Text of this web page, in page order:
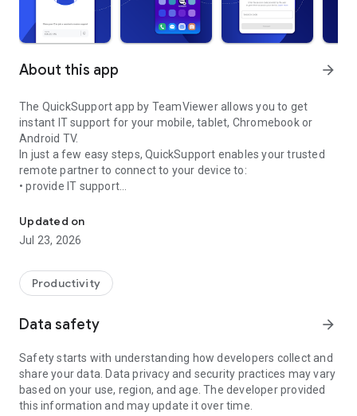
About this app arrow_forward
The QuickSupport app by TeamViewer allows you to get
instant IT support for your mobile, tablet, Chromebook or
Android TV.
In just a few easy steps, QuickSupport enables your trusted
remote partner to connect to your device to:
• provide IT support
• communicate with you via chat
• view device information
• adjust WIFI settings, and much more.
web browser or mobile).
TeamViewer applies the highest security standards to your
access to your device and establishing or ending sessions.
To establish a connection to your device, you need to do the
following:
1. Open the app on your screen. Connections can't be
established if the app is running in the background.
Updated on
Jul 23, 2026
Productivity
Data safety arrow_forward
Safety starts with understanding how developers collect and
share your data. Data privacy and security practices may vary
based on your use, region, and age. The developer provided
this information and may update it over time.